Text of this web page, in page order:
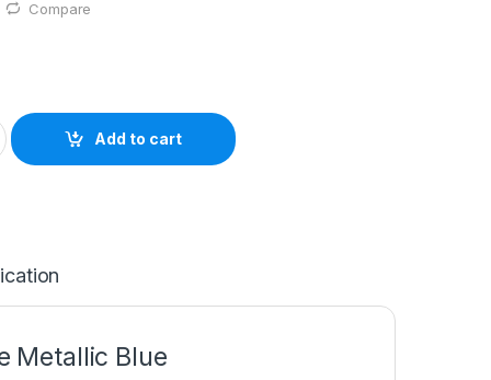
Compare
Add to cart
Metallic Blue